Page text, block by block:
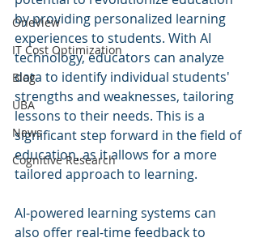
OneView
IT Cost Optimization
Blog
UBA
News
Cognitive Research
by providing personalized learning
experiences to students. With AI
technology, educators can analyze
data to identify individual students'
strengths and weaknesses, tailoring
lessons to their needs. This is a
significant step forward in the field of
education, as it allows for a more
tailored approach to learning.
AI-powered learning systems can
also offer real-time feedback to